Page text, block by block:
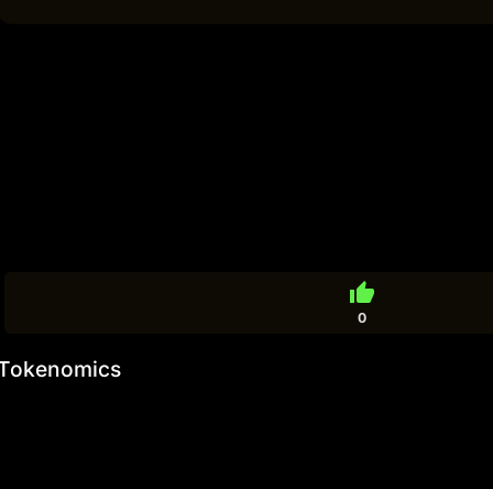
thumb_up
0